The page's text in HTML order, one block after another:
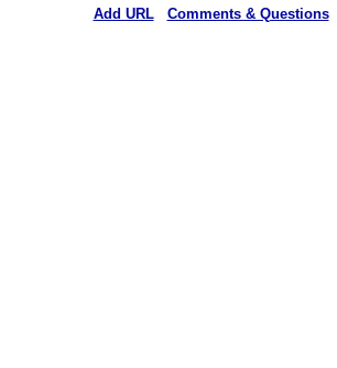
Add URL Comments & Questions